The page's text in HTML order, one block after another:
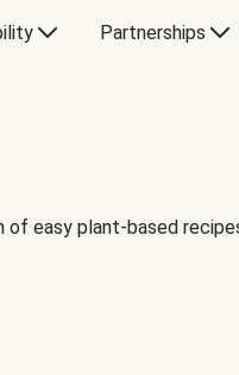
Partnerships
easy plant-based